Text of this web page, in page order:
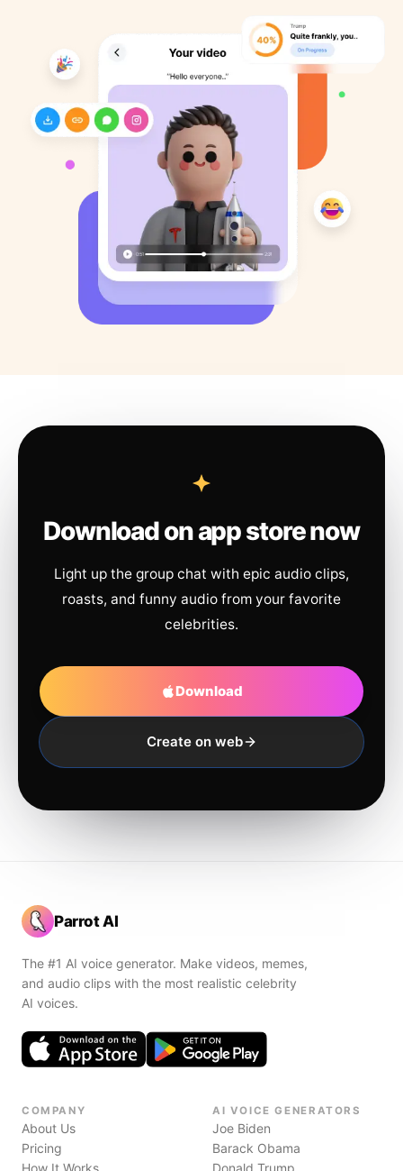
Download on app store now
Light up the group chat with epic audio clips,
roasts, and funny audio from your favorite
celebrities.
Download
Create on web
Parrot AI
The #1 AI voice generator. Make videos, memes,
and audio clips with the most realistic celebrity
AI voices.
COMPANY
About Us
Pricing
How It Works
AI VOICE GENERATORS
Joe Biden
Barack Obama
Donald Trump